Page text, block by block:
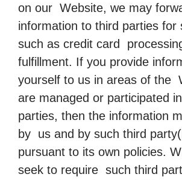
on our Website, we may
information to third parties for
such as credit card
fulfillment. If you provide
yourself to us in areas of the
are managed or participated
parties, then the information
by us and by such third
pursuant to its own policies.
seek to require such third